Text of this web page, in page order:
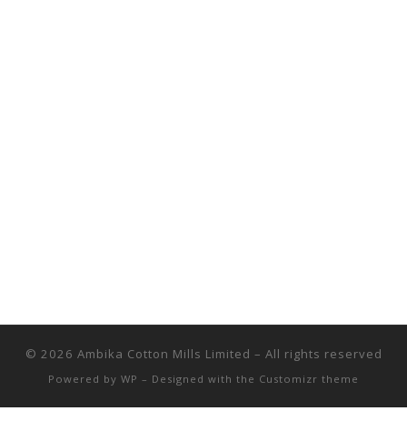
© 2026 Ambika Cotton Mills Limited – All rights reserved
Powered by WP – Designed with the Customizr theme